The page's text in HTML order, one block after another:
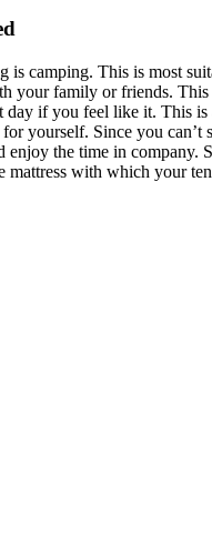
is camping. This is most
your family or friends.
if you feel like it. This
yourself. Since you
the time in
with which your